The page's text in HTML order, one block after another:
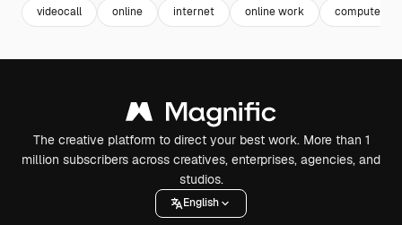
videocall online internet online work computer
The creative platform to direct your best work. More than 1
million subscribers across creatives, enterprises, agencies, and
studios.
English